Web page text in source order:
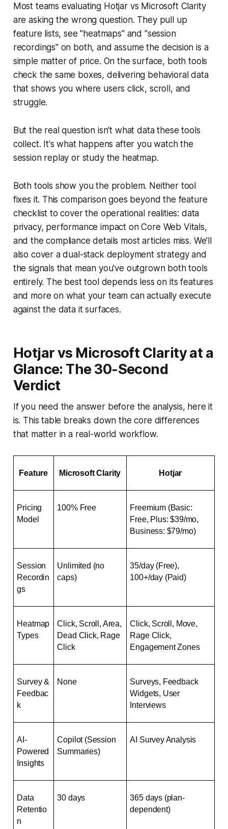
Most teams evaluating Hotjar vs Microsoft Clarity
are asking the wrong question. They pull up
feature lists, see "heatmaps" and "session
recordings" on both, and assume the decision is a
simple matter of price. On the surface, both tools
check the same boxes, delivering behavioral data
that shows you where users click, scroll, and
struggle.
But the real question isn't what data these tools
collect. It's what happens after you watch the
session replay or study the heatmap.
Both tools show you the problem. Neither tool
fixes it. This comparison goes beyond the feature
checklist to cover the operational realities: data
privacy, performance impact on Core Web Vitals,
and the compliance details most articles miss. We'll
also cover a dual-stack deployment strategy and
the signals that mean you've outgrown both tools
entirely. The best tool depends less on its features
and more on what your team can actually execute
against the data it surfaces.
Hotjar vs Microsoft Clarity at a
Glance: The 30-Second
Verdict
If you need the answer before the analysis, here it
is. This table breaks down the core differences
that matter in a real-world workflow.
Feature Microsoft Clarity Hotjar
Pricing
Model
100% Free
Freemium (Basic:
Free, Plus: $39/mo,
Business: $79/mo)
Session
Recordin
gs
Unlimited (no
caps)
35/day (Free),
100+/day (Paid)
Heatmap
Types
Click, Scroll, Area,
Dead Click, Rage
Click
Click, Scroll, Move,
Rage Click,
Engagement Zones
Survey &
Feedbac
k
None
Surveys, Feedback
Widgets, User
Interviews
AI-
Powered
Insights
Copilot (Session
Summaries)
AI Survey Analysis
Data
Retentio
n
30 days
365 days (plan-
dependent)